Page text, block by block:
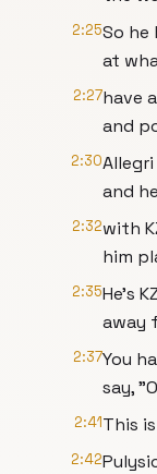
2:25So he
at
2:27have
and
2:30
and
2:32with
him
2:35He's
away
2:37You
say,
2:41This
2:42